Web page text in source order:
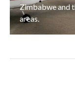
Zimbabwe and
areas.